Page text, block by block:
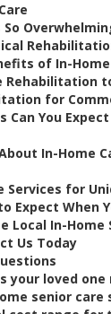
So
of In-Home
Rehabilitation
for
You
In-Home
Services for
Expect When
Local In-Home
Us Today
your loved one
senior care